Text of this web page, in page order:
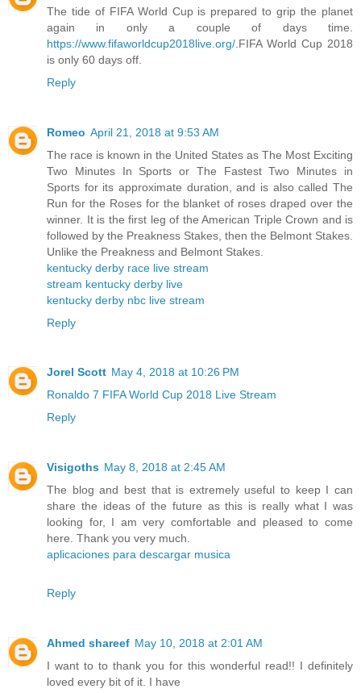
The tide of FIFA World Cup is prepared to grip the planet
again in only a couple of days time.
https://www.fifaworldcup2018live.org/ .FIFA World Cup 2018
is only 60 days off.
Reply
Romeo April 21, 2018 at 9:53 AM
The race is known in the United States as The Most Exciting
Two Minutes In Sports or The Fastest Two Minutes in
Sports for its approximate duration, and is also called The
Run for the Roses for the blanket of roses draped over the
winner. It is the first leg of the American Triple Crown and is
followed by the Preakness Stakes, then the Belmont Stakes.
Unlike the Preakness and Belmont Stakes.
kentucky derby race live stream
stream kentucky derby live
kentucky derby nbc live stream
Reply
Jorel Scott May 4, 2018 at 10:26 PM
Ronaldo 7 FIFA World Cup 2018 Live Stream
Reply
Visigoths May 8, 2018 at 2:45 AM
The blog and best that is extremely useful to keep I can
share the ideas of the future as this is really what I was
looking for, I am very comfortable and pleased to come
here. Thank you very much.
aplicaciones para descargar musica
Reply
Ahmed shareef May 10, 2018 at 2:01 AM
I want to to thank you for this wonderful read!! I definitely
loved every bit of it. I have